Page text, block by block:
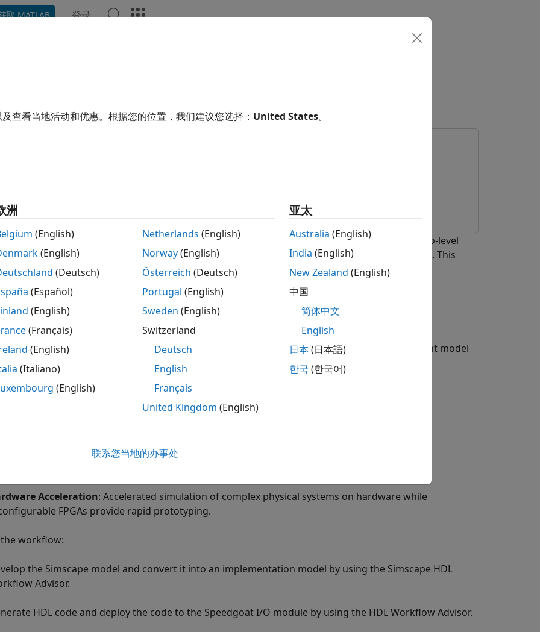
取 MATLAB 登录
Real-Time
shows how to generate a Simulink® Real-Time Interface subsystem for a Simscape™ two-level
plant model. You can then deploy the interface model on the Speedgoat® FPGA I/O module. This
uses the Speedgoat IO334-325k module.
Simulation
the plant model on the FPGA provides:
time Simulation
: Hardware-in-the-loop provides real-time simulation of your Simscape plant model
target hardware.
Acceleration: Accelerated simulation of complex physical systems on hardware while
FPGAs provide rapid prototyping.
the workflow:
the Simscape model and convert it into an implementation model by using the Simscape HDL
Advisor.
HDL code and deploy the code to the Speedgoat I/O module by using the HDL Workflow Advisor.
查看当地活动和优惠。根据您的位置，我们建议您选择： United States。
洲
(English)
(English)
(Deutsch)
(Español)
(English)
(Français)
(English)
(Italiano)
(English)
Netherlands (English)
Norway(English)
Österreich (Deutsch)
Portugal (English)
Sweden (English)
Switzerland
Deutsch
English
Français
United Kingdom (English)
亚太
Australia (English)
India (English)
New Zealand (English)
中国
简体中文
English
日本(日本語)
한국 (한국어)
联系您当地的办事处